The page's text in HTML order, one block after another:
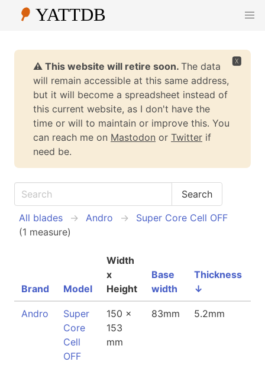
🆇
⚠️ This website will retire soon. The data
will remain accessible at this same address,
but it will become a spreadsheet instead of
this current website, as I don't have the
time or will to maintain or improve this. You
can reach me on Mastodon or Twitter if
need be.
All blades Andro
Super Core Cell OFF
(1 measure)
Brand Model
Width
x
Height
Base
width
Thickness
↓
Andro
Super
Core
Cell
OFF
150 x
153
mm
83mm 5.2mm